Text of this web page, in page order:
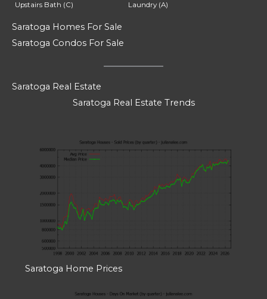
Upstairs Bath (C) Laundry (A)
Saratoga Homes For Sale
Saratoga Condos For Sale
Saratoga Real Estate
Saratoga Real Estate Trends
Saratoga Home Prices